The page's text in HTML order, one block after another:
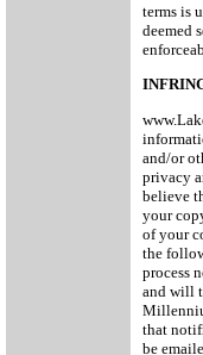
terms is
deemed
and/or
privacy
believe
your
of your
the
process
and will
that
be